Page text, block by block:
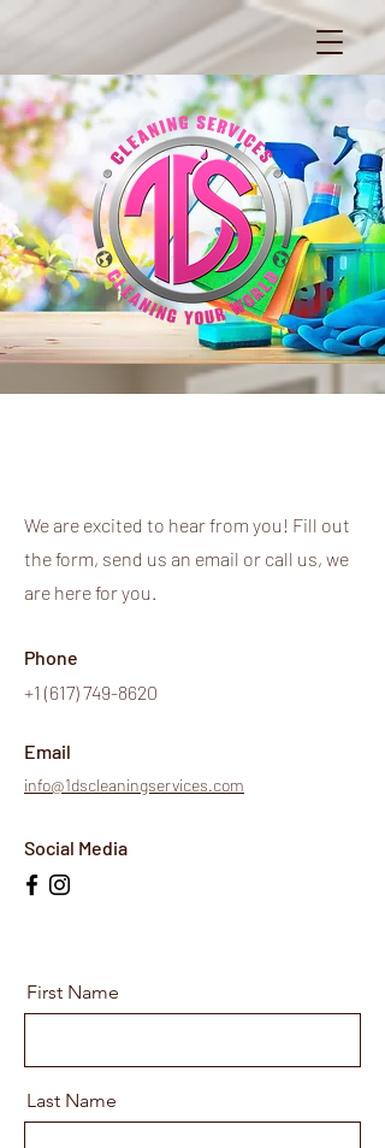
We are excited to hear from you! Fill out
the form, send us an email or call us, we
are here for you.
Phone
+1 (617) 749-8620
Email
info@1dscleaningservices.com
Social Media
First Name
Last Name